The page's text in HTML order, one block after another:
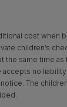
cost when
children’s
the same time
no
The